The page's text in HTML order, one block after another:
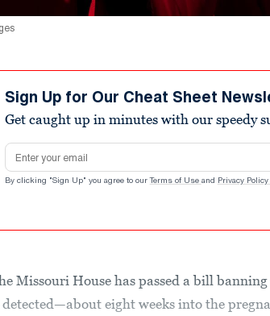
Sign Up for Our Cheat Sheet
Get caught up in minutes with our speedy
Email address
By clicking "Sign Up" you agree to our Terms of Use and Privacy Policy
Missouri House has passed a bill
detected—about eight weeks into the